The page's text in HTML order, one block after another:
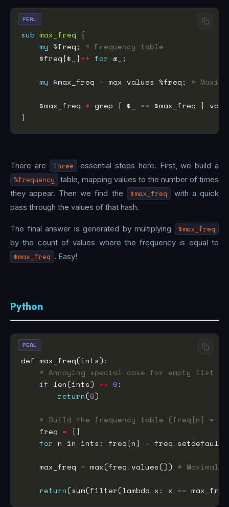
sub max_freq
my %freq; # Frequency table
    $freq{$_}
++ for
my $max_freq = max values %freq; #
    $max_freq
* grep { $_ ==
PERL
There are three essential steps here. First, we build a
%frequency
table, mapping values to the number of times
they appear. Then we find the
$max_freq
with a quick
pass through the values of that hash.
The final answer is generated by multiplying $max_freq
by the count of values where the frequency is equal to
$max_freq . Easy!
Python
# Annoying special case for empty list
if len(ints) == 0
return(0
# Build the frequency table (freq[n] =
    freq
=
for n in ints: freq[n] = freq.
    max_freq
= max(freq. values()) # Maximal
return(sum(filter(lambda x: x ==
PERL